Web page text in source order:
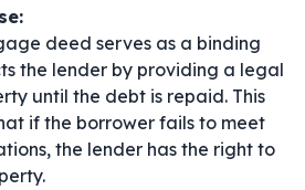
deed serves as a binding
the lender by providing a legal
until the debt is repaid. This
if the borrower fails to meet
the lender has the right to